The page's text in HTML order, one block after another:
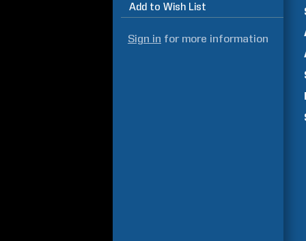
Add to Wish List
Sign in for more information